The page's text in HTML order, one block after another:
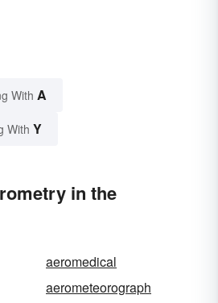
With A
With Y
in the
aeromedical
aerometeorograph